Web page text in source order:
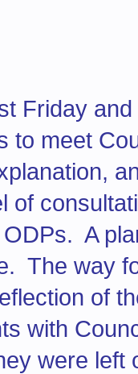
Friday
to meet
of
A
The way
of
with
were